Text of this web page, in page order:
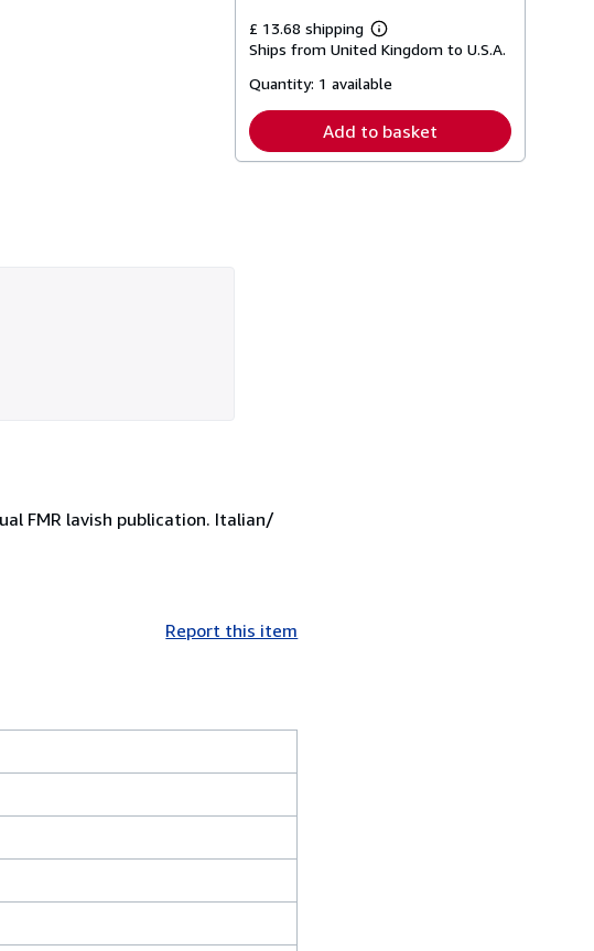
£ 13.68 shipping
Learn
more
shipping
Ships from United Kingdom to U.S.A.
Quantity: 1 available
Add to basket
FMR lavish publication. Italian/
Report this item